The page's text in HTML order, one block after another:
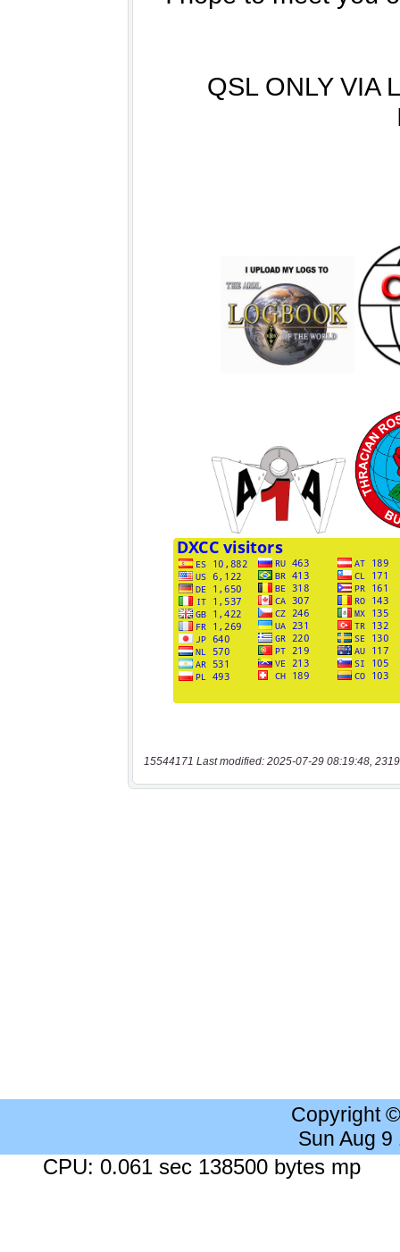
15544171 Last modified: 2025-07-29 08:19:48,
Copyright
Sun Aug
CPU: 0.061 sec 138500 bytes mp